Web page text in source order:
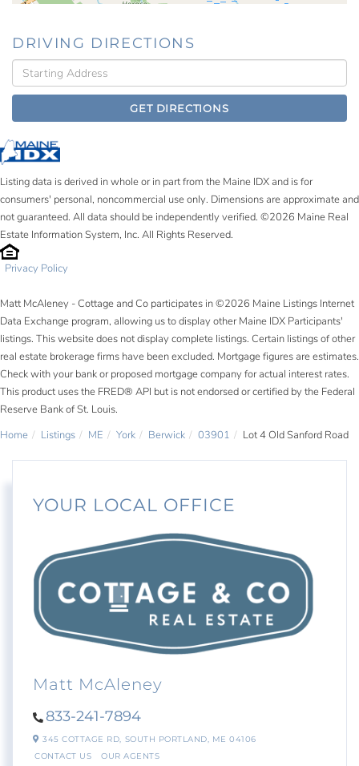
DRIVING DIRECTIONS
Driving
Directions
GET DIRECTIONS
Listing data is derived in whole or in part from the Maine IDX and is for
consumers' personal, noncommercial use only. Dimensions are approximate and
not guaranteed. All data should be independently verified. ©2026 Maine Real
Estate Information System, Inc. All Rights Reserved.
Privacy Policy
Matt McAleney - Cottage and Co participates in ©2026 Maine Listings Internet
Data Exchange program, allowing us to display other Maine IDX Participants'
listings. This website does not display complete listings. Certain listings of other
real estate brokerage firms have been excluded. Mortgage figures are estimates.
Check with your bank or proposed mortgage company for actual interest rates.
This product uses the FRED® API but is not endorsed or certified by the Federal
Reserve Bank of St. Louis.
Home
Listings ME York Berwick 03901 Lot 4 Old Sanford Road
YOUR LOCAL OFFICE
Matt McAleney
833-241-7894
345 COTTAGE RD, SOUTH PORTLAND, ME 04106
CONTACT US
OUR AGENTS